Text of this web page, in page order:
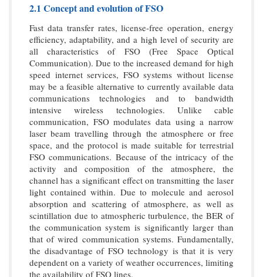
2.1 Concept and evolution of FSO
Fast data transfer rates, license-free operation, energy
efficiency, adaptability, and a high level of security are
all characteristics of FSO (Free Space Optical
Communication). Due to the increased demand for high
speed internet services, FSO systems without license
may be a feasible alternative to currently available data
communications technologies and to bandwidth
intensive wireless technologies. Unlike cable
communication, FSO modulates data using a narrow
laser beam travelling through the atmosphere or free
space, and the protocol is made suitable for terrestrial
FSO communications. Because of the intricacy of the
activity and composition of the atmosphere, the
channel has a significant effect on transmitting the laser
light contained within. Due to molecule and aerosol
absorption and scattering of atmosphere, as well as
scintillation due to atmospheric turbulence, the BER of
the communication system is significantly larger than
that of wired communication systems. Fundamentally,
the disadvantage of FSO technology is that it is very
dependent on a variety of weather occurrences, limiting
the availability of FSO lines.